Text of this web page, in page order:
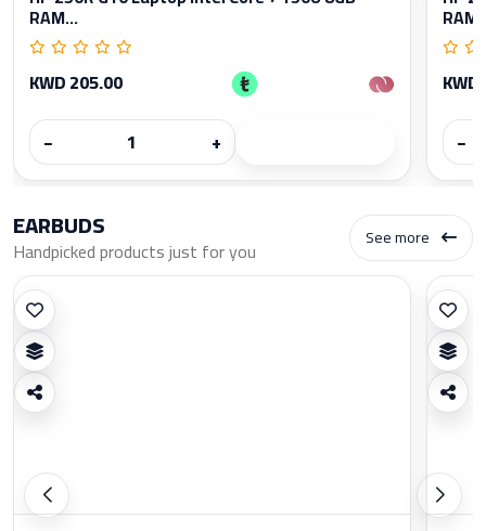
RAM...
KWD 205.00
−
+
−
EARBUDS
Handpicked products just for you See more